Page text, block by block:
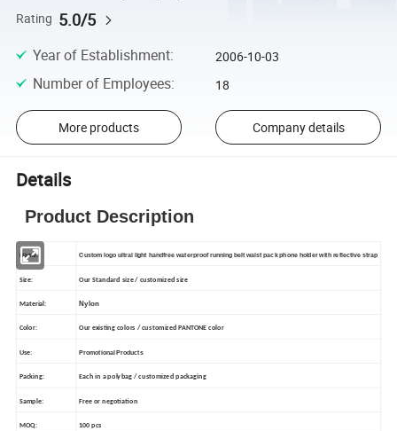
Rating 5.0/5
Year of Establishment: 2006-10-03
Number of Employees: 18
More products Company details
Details
Product Description
Name: Custom logo ultral light handfree waterproof running belt waist pack phone holder with reflective strap
Size: Our Standard size / customized size
Material: Nylon
Color: Our existing colors / customized PANTONE color
Use: Promotional Products
Packing: Each in a polybag / customized packaging
Sample: Free or negotiation
MOQ: 100 pcs